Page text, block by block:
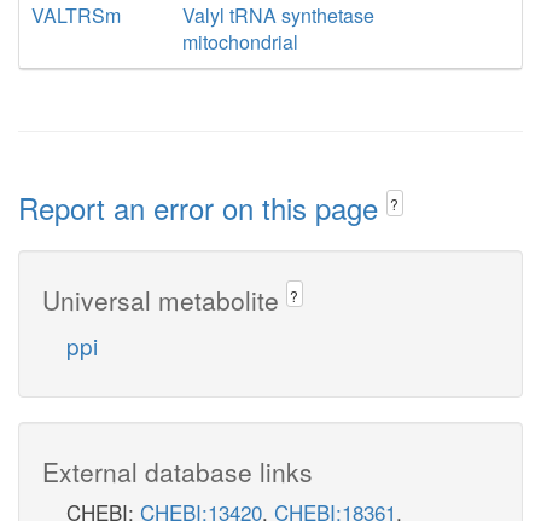
VALTRSm
Valyl tRNA synthetase
mitochondrial
Report an error on this page ?
Universal metabolite ?
ppi
External database links
CHEBI: CHEBI:13420, CHEBI:18361,